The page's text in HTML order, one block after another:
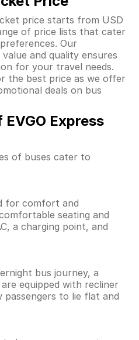
price starts from USD
of price lists that cater
Our
and quality ensures
for your travel needs.
the best price as we offer
deals on bus
Express
of buses cater to
for comfort and
seating and
a charging point, and
bus journey, a
equipped with recliner
passengers to lie flat and